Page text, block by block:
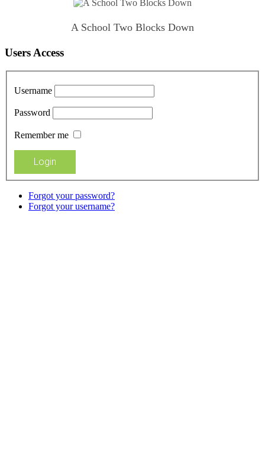
A School Two Blocks Down
Users Access
Username
Password
Remember me
Forgot your password?
Forgot your username?